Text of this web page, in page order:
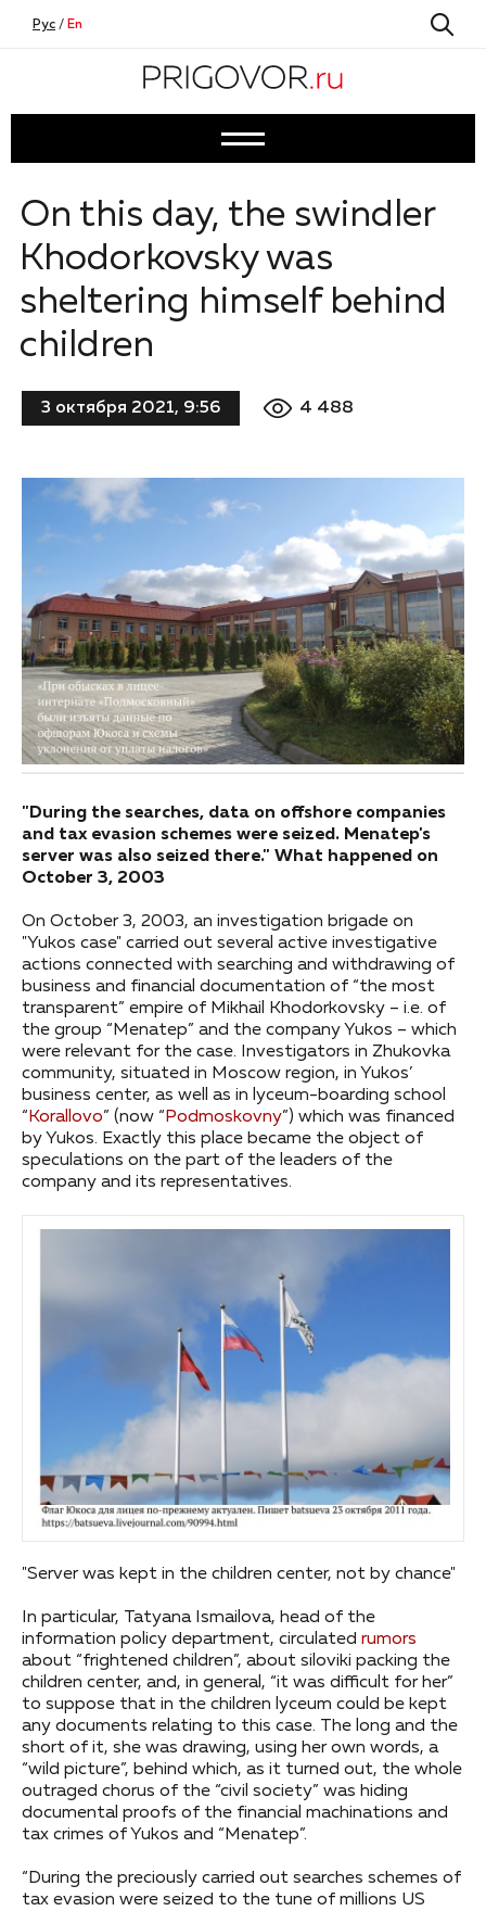
Рус / En
On this day, the swindler
Khodorkovsky was
sheltering himself behind
children
3 октября 2021, 9:56 4 488
"During the searches, data on offshore companies
and tax evasion schemes were seized. Menatep's
server was also seized there." What happened on
October 3, 2003
On October 3, 2003, an investigation brigade on
"Yukos case" carried out several active investigative
actions connected with searching and withdrawing of
business and financial documentation of “the most
transparent” empire of Mikhail Khodorkovsky – i.e. of
the group “Menatep” and the company Yukos – which
were relevant for the case. Investigators in Zhukovka
community, situated in Moscow region, in Yukos’
business center, as well as in lyceum-boarding school
“ Korallovo” (now “ Podmoskovny”) which was financed
by Yukos. Exactly this place became the object of
speculations on the part of the leaders of the
company and its representatives.
"Server was kept in the children center, not by chance"
In particular, Tatyana Ismailova, head of the
information policy department, circulated rumors
about “frightened children”, about siloviki packing the
children center, and, in general, “it was difficult for her”
to suppose that in the children lyceum could be kept
any documents relating to this case. The long and the
short of it, she was drawing, using her own words, a
“wild picture”, behind which, as it turned out, the whole
outraged chorus of the “civil society” was hiding
documental proofs of the financial machinations and
tax crimes of Yukos and “Menatep”.
“During the preciously carried out searches schemes of
tax evasion were seized to the tune of millions US